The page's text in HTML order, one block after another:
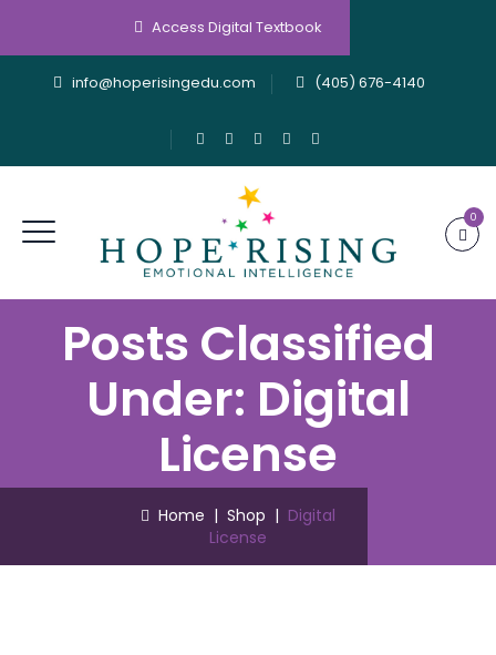
Access Digital Textbook
info@hoperisingedu.com (405) 676-4140
0
Posts Classified
Under: Digital
License
Home | Shop | Digital
License